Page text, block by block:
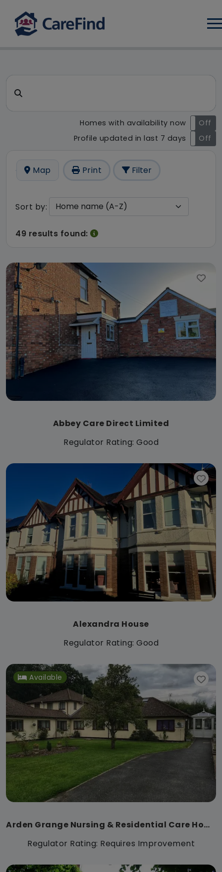
CareFind search result - 49
Search for a care home or home care
Homes with availability now
On
Off
Profile updated in last 7 days
On Off
Map Print Filter
Sort by:
49 results found:
Abbey Care Direct Limited
Regulator Rating: Good
Alexandra House
Regulator Rating: Good
Available
Arden Grange Nursing & Residential Care Home
Regulator Rating: Requires Improvement